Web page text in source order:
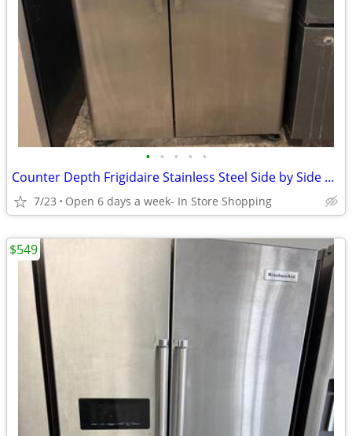
• • • • •
Counter Depth Frigidaire Stainless Steel Side by Side Refrigerator
7/23 Open 6 days a week- In Store Shopping
$549